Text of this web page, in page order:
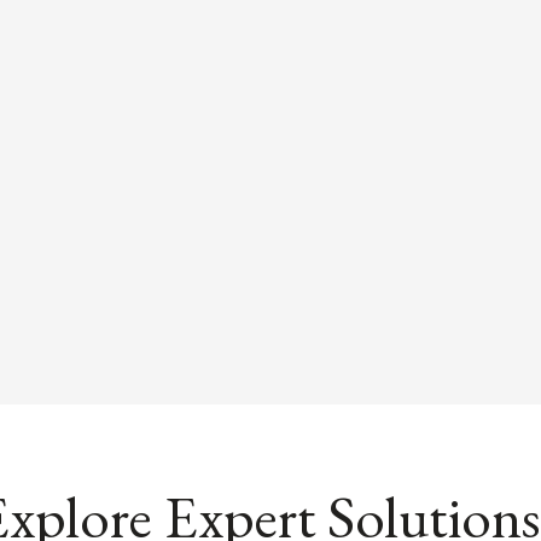
Expert Solutions